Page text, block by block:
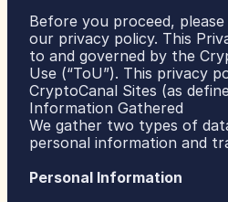
Before you proceed,
our privacy policy. This
to and governed by the
Use (“ToU”). This privacy
CryptoCanal Sites (as
Information Gathered
We gather two types of
personal information and
Personal Information